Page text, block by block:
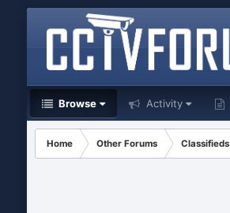
Browse Activity
Home Other Forums Classifieds